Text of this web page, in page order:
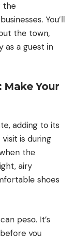
the
You’ll
the town,
as a guest in
Make Your
adding to its
is during
the
airy
shoes
peso. It’s
you